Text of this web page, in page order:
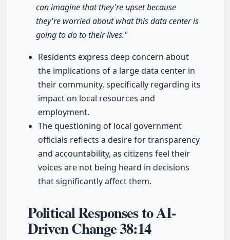
can imagine that they're upset because
they're worried about what this data center is
going to do to their lives."
Residents express deep concern about
the implications of a large data center in
their community, specifically regarding its
impact on local resources and
employment.
The questioning of local government
officials reflects a desire for transparency
and accountability, as citizens feel their
voices are not being heard in decisions
that significantly affect them.
Political Responses to AI-
Driven Change38:14